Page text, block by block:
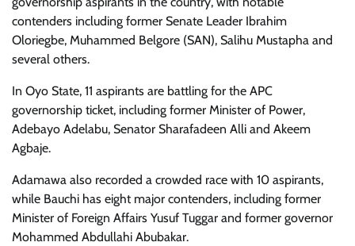
contenders including former Senate Leader Ibrahim
Oloriegbe, Muhammed Belgore (SAN), Salihu Mustapha and
several others.
In Oyo State, 11 aspirants are battling for the APC
governorship ticket, including former Minister of Power,
Adebayo Adelabu, Senator Sharafadeen Alli and Akeem
Agbaje.
Adamawa also recorded a crowded race with 10 aspirants,
while Bauchi has eight major contenders, including former
Minister of Foreign Affairs Yusuf Tuggar and former governor
Mohammed Abdullahi Abubakar.